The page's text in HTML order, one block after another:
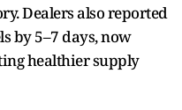
Dealers also reported
by 5–7 days, now
healthier supply